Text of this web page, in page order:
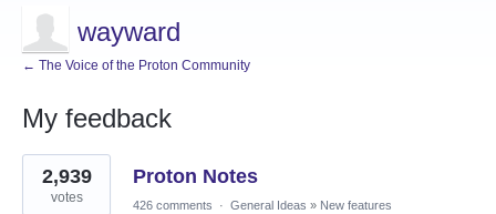
wayward
← The Voice of the Proton Community
My feedback
5
results
found
Proton Notes
2,939
votes 426 comments · General Ideas » New features